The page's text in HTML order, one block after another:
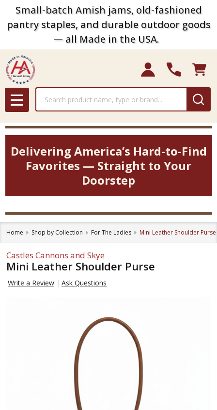
Small-batch Amish jams, old-fashioned
pantry staples, and durable outdoor goods
— all Made in the USA.
MENU
Delivering America’s Hard-to-Find
Favorites — Straight to Your
Doorstep
Home Shop by Collection For The Ladies Mini Leather Shoulder Purse
Castles Cannons and Skye
Mini Leather Shoulder Purse
Write a Review Ask Questions